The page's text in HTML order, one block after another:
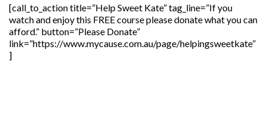
[call_to_action title=”Help Sweet Kate” tag_line=”If you
watch and enjoy this FREE course please donate what you can
afford.” button=”Please Donate”
link=”https://www.mycause.com.au/page/helpingsweetkate”
]